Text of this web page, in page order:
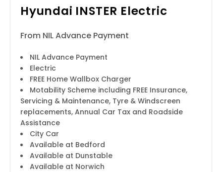
Hyundai INSTER Electric
From NIL Advance Payment
NIL Advance Payment
Electric
FREE Home Wallbox Charger
Motability Scheme including FREE Insurance,
Servicing & Maintenance, Tyre & Windscreen
replacements, Annual Car Tax and Roadside
Assistance
City Car
Available at Bedford
Available at Dunstable
Available at Norwich